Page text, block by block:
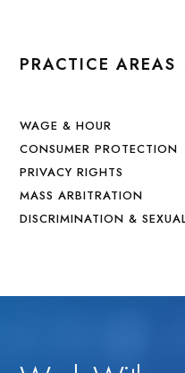
PRACTICE AREAS
WAGE & HOUR
CONSUMER PROTECTION
PRIVACY RIGHTS
MASS ARBITRATION
DISCRIMINATION &